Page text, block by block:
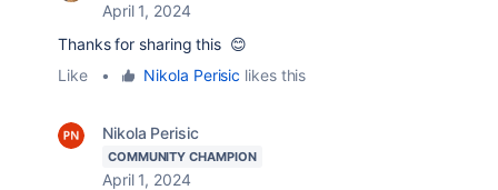
April 1, 2024
Thanks for sharing this 😊
Like
• Nikola Perisic likes this
Nikola Perisic
COMMUNITY CHAMPION
April 1, 2024